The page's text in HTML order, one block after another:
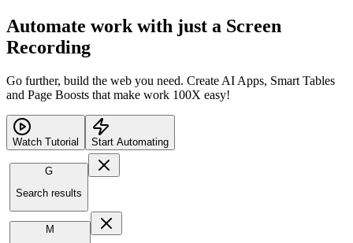
Automate work with just a Screen
Recording
Go further, build the web you need. Create AI Apps, Smart Tables
and Page Boosts that make work 100X easy!
Watch Tutorial Start Automating
G
Search results
M